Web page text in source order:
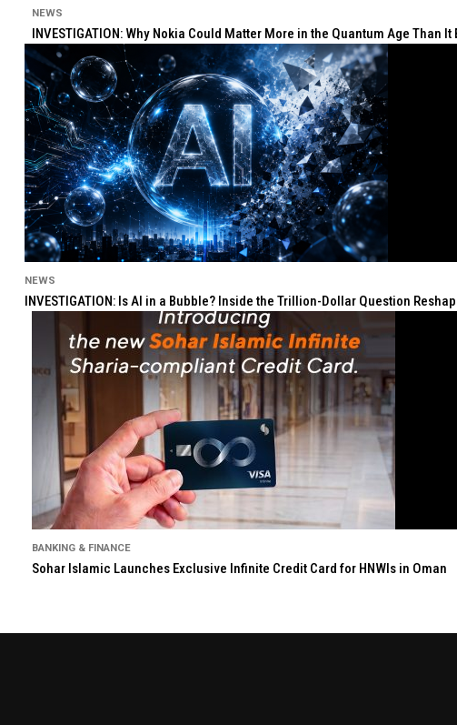
NEWS
INVESTIGATION: Why Nokia Could Matter More in the Quantum Age Than
NEWS
INVESTIGATION: Is AI in a Bubble? Inside the Trillion-Dollar Question
BANKING & FINANCE
Sohar Islamic Launches Exclusive Infinite Credit Card for HNWIs in Oman